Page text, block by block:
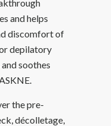
and helps
discomfort of
depilatory
soothes
the pre-
décolletage,